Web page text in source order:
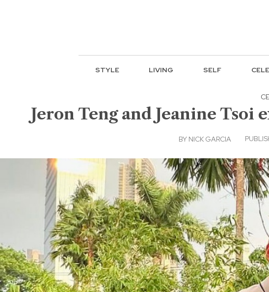
STYLE LIVING SELF
Jeron Teng and Jeanine
BY NICK GARCIA